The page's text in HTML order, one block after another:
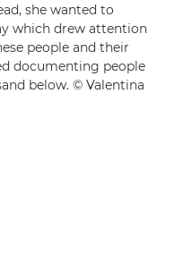
she wanted to
which drew attention
people and their
documenting people
below. © Valentina